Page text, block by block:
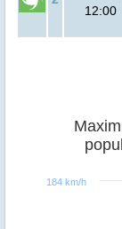
12:00
184 km/h